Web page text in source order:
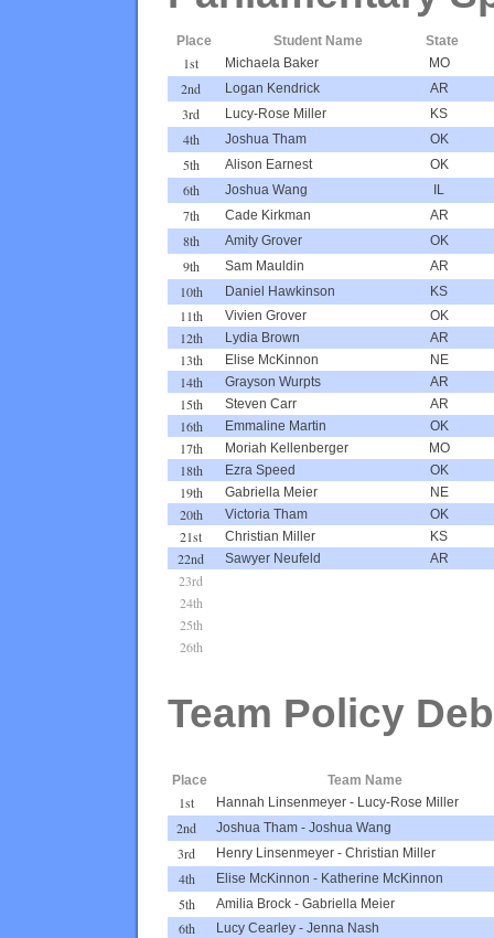
Place Student Name State
1st Michaela Baker MO
2nd Logan Kendrick AR
3rd Lucy-Rose Miller KS
4th Joshua Tham OK
5th Alison Earnest OK
6th Joshua Wang IL
7th Cade Kirkman AR
8th Amity Grover OK
9th Sam Mauldin AR
10th Daniel Hawkinson KS
11th Vivien Grover OK
12th Lydia Brown AR
13th Elise McKinnon NE
14th Grayson Wurpts AR
15th Steven Carr AR
16th Emmaline Martin OK
17th Moriah Kellenberger MO
18th Ezra Speed OK
19th Gabriella Meier NE
20th Victoria Tham OK
21st Christian Miller KS
22nd Sawyer Neufeld AR
23rd
24th
25th
26th
Team Policy
Place Team Name
1st Hannah Linsenmeyer - Lucy-Rose Miller
2nd Joshua Tham - Joshua Wang
3rd Henry Linsenmeyer - Christian Miller
4th Elise McKinnon - Katherine McKinnon
5th Amilia Brock - Gabriella Meier
6th Lucy Cearley - Jenna Nash